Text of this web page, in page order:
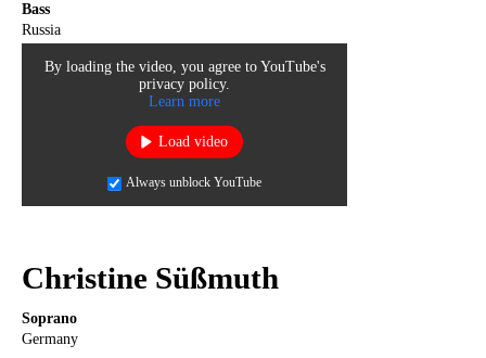
Bass
Russia
By loading the video, you agree to YouTube's
privacy policy.
Learn more
Load video
Always unblock YouTube
Christine Süßmuth
Soprano
Germany